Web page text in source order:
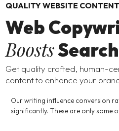
QUALITY WEBSITE CONTENT
Web
Boosts
Get quality crafted, human-
content to enhance your
Our writing influence conversion
significantly. These are only some